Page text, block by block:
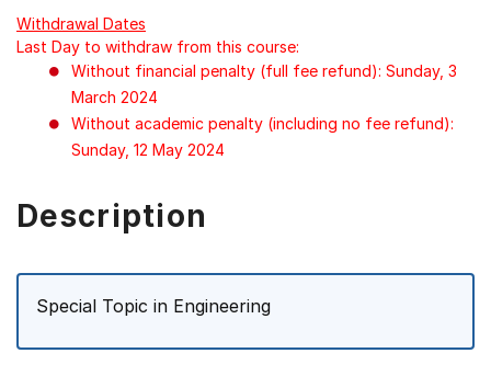
Withdrawal Dates
Last Day to withdraw from this course:
Without financial penalty (full fee refund): Sunday, 3
March 2024
Without academic penalty (including no fee refund):
Sunday, 12 May 2024
Description
Special Topic in Engineering